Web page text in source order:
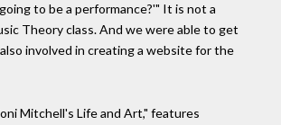
to be a performance?'" It is not a
Theory class. And we were able to get
involved in creating a website for the
Mitchell's Life and Art," features